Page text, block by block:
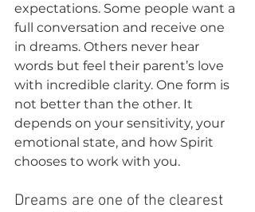
expectations. Some people want a
full conversation and receive one
in dreams. Others never hear
words but feel their parent’s love
with incredible clarity. One form is
not better than the other. It
depends on your sensitivity, your
emotional state, and how Spirit
chooses to work with you.
Dreams are one of the clearest